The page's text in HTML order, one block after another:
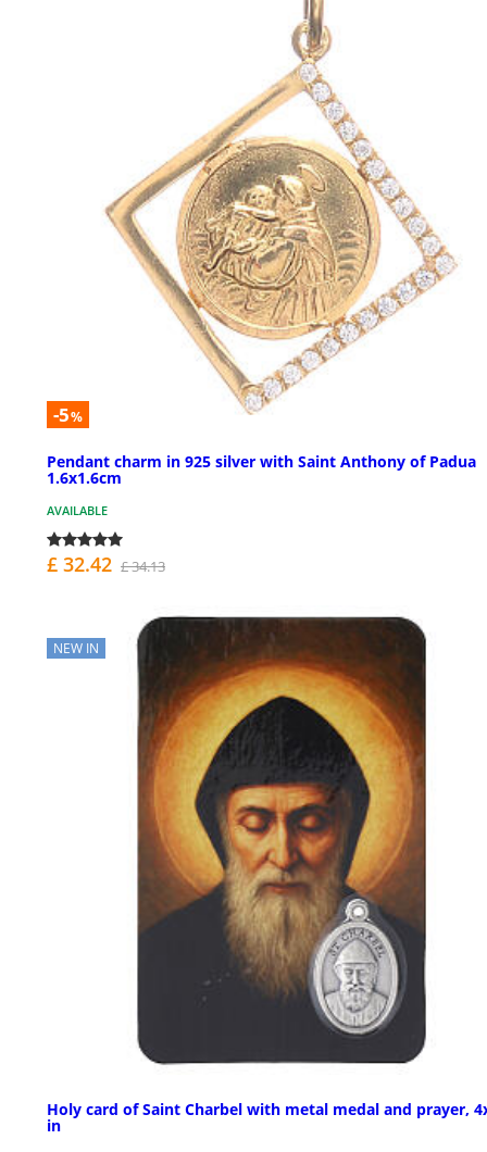
-5%
Pendant charm in 925 silver with Saint Anthony of Padua
1.6x1.6cm
AVAILABLE
£ 32.42 £ 34.13
NEW IN
Holy card of Saint Charbel with metal medal and prayer,
in